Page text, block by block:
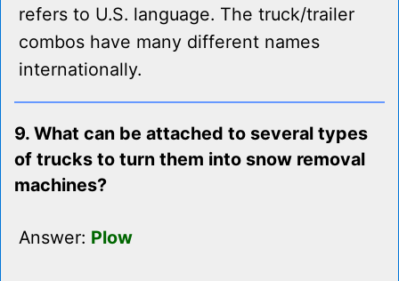
refers to U.S. language. The truck/trailer
combos have many different names
internationally.
9. What can be attached to several types
of trucks to turn them into snow removal
machines?
Answer: Plow